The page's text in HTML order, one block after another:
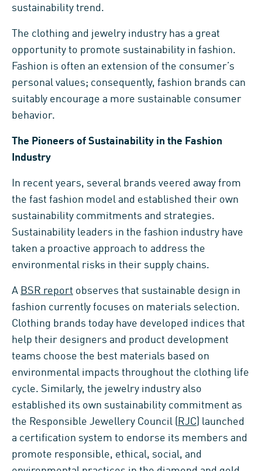
sustainability trend.
The clothing and jewelry industry has a great
opportunity to promote sustainability in fashion.
Fashion is often an extension of the consumer’s
personal values; consequently, fashion brands can
suitably encourage a more sustainable consumer
behavior.
The Pioneers of Sustainability in the Fashion
Industry
In recent years, several brands veered away from
the fast fashion model and established their own
sustainability commitments and strategies.
Sustainability leaders in the fashion industry have
taken a proactive approach to address the
environmental risks in their supply chains.
A BSR report observes that sustainable design in
fashion currently focuses on materials selection.
Clothing brands today have developed indices that
help their designers and product development
teams choose the best materials based on
environmental impacts throughout the clothing life
cycle. Similarly, the jewelry industry also
established its own sustainability commitment as
the Responsible Jewellery Council ( RJC) launched
a certification system to endorse its members and
promote responsible, ethical, social, and